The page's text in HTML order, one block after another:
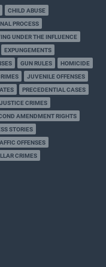
CHILD ABUSE
PROCESS
UNDER THE INFLUENCE
EXPUNGEMENTS
GUN RULES
HOMICIDE
JUVENILE OFFENSES
PRECEDENTIAL CASES
CRIMES
AMENDMENT RIGHTS
STORIES
OFFENSES
CRIMES